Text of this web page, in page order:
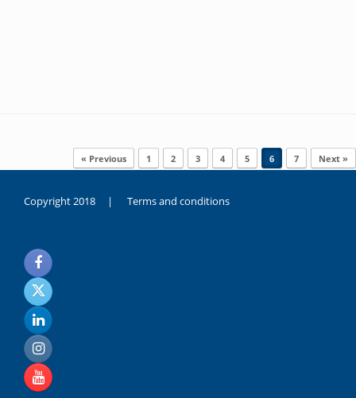
Post navigation « Previous 1 2 3 4 5 6 7 Next »
Copyright 2018 | Terms and conditions
noksanlık
yaşayan
genç
kız
sikiş
sadece
ablasıyla
vakit
geçirip
hayatına